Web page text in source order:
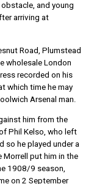
and young
arriving at
Road, Plumstead
wholesale London
recorded on his
which time he may
Arsenal man.
him from the
Phil Kelso, who left
so he played under a
put him in the
1908/9 season,
on 2 September